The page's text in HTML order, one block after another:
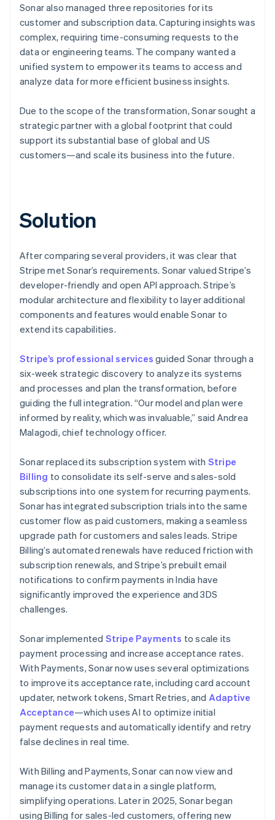
Sonar also managed three repositories for its
customer and subscription data. Capturing insights was
complex, requiring time-consuming requests to the
data or engineering teams. The company wanted a
unified system to empower its teams to access and
analyze data for more efficient business insights.
Due to the scope of the transformation, Sonar sought a
strategic partner with a global footprint that could
support its substantial base of global and US
customers—and scale its business into the future.
Solution
After comparing several providers, it was clear that
Stripe met Sonar’s requirements. Sonar valued Stripe’s
developer-friendly and open API approach. Stripe’s
modular architecture and flexibility to layer additional
components and features would enable Sonar to
extend its capabilities.
Stripe’s professional services guided Sonar through a
six-week strategic discovery to analyze its systems
and processes and plan the transformation, before
guiding the full integration. “Our model and plan were
informed by reality, which was invaluable,” said Andrea
Malagodi, chief technology officer.
Sonar replaced its subscription system with Stripe
Billing to consolidate its self-serve and sales-sold
subscriptions into one system for recurring payments.
Sonar has integrated subscription trials into the same
customer flow as paid customers, making a seamless
upgrade path for customers and sales leads. Stripe
Billing’s automated renewals have reduced friction with
subscription renewals, and Stripe’s prebuilt email
notifications to confirm payments in India have
significantly improved the experience and 3DS
challenges.
Sonar implemented Stripe Payments to scale its
payment processing and increase acceptance rates.
With Payments, Sonar now uses several optimizations
to improve its acceptance rate, including card account
updater, network tokens, Smart Retries, and Adaptive
Acceptance—which uses AI to optimize initial
payment requests and automatically identify and retry
false declines in real time.
With Billing and Payments, Sonar can now view and
manage its customer data in a single platform,
simplifying operations. Later in 2025, Sonar began
using Billing for sales-led customers, offering new